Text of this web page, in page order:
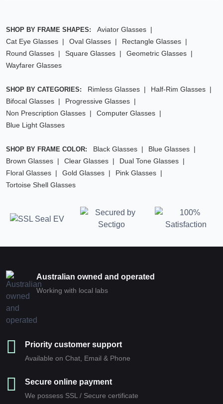
SHOP BY FRAME SHAPES:
Aviator Glasses
Cat Eye Glasses
Oval Glasses
Rectangle Glasses
Round Glasses
Square Glasses
Geometric Glasses
Wayfarer Glasses
SHOP BY CATEGORIES: Rimless Glasses
Half-Rim Glasses
Bifocal Glasses
Progressive Glasses
Non Prescription Glasses
Computer Glasses
Blue Light Glasses
SHOP BY FRAME COLOR: Black Glasses
Blue Glasses
Brown Glasses
Clear Glasses
Dual Tone Glasses
Floral Glasses
Gold Glasses
Pink Glasses
Tortoise Shell Glasses
Australian owned and operated
Working with local labs
Priority customer support
Available on Chat, Email & Phone
Secure online payment
We possess SSL / Secure сertificate